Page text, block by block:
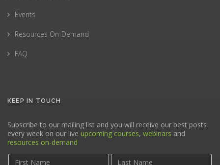
Events
Resources On-Demand
FAQ
KEEP IN TOUCH
Subscribe to our mailing list and you will receive our best posts
every week on our live upcoming courses, webinars and
resources on-demand